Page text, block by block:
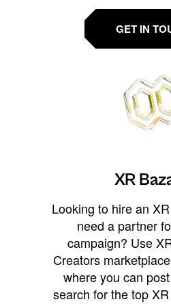
GET IN
XR
Looking to hire an
need a partner
campaign? Use
Creators
where you can
search for the top